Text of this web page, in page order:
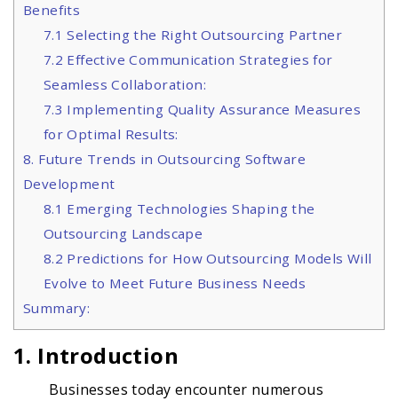
Benefits
7.1 Selecting the Right Outsourcing Partner
7.2 Effective Communication Strategies for
Seamless Collaboration:
7.3 Implementing Quality Assurance Measures
for Optimal Results:
8. Future Trends in Outsourcing Software
Development
8.1 Emerging Technologies Shaping the
Outsourcing Landscape
8.2 Predictions for How Outsourcing Models Will
Evolve to Meet Future Business Needs
Summary:
1. Introduction
Businesses today encounter numerous